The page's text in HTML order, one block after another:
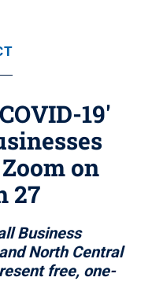
19'
on
27
Business
North Central
free, one-